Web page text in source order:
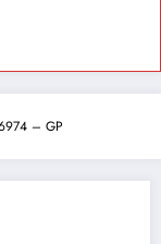
– GP